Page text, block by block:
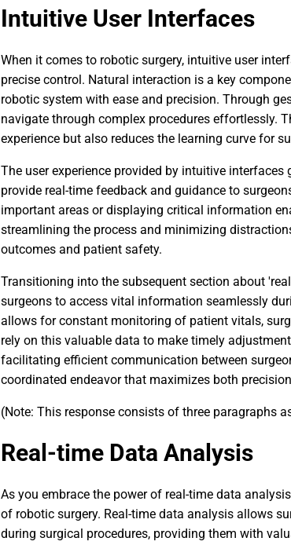
Intuitive User Interfaces
When it comes to robotic surgery, intuitive user
precise control. Natural interaction is a key
robotic system with ease and precision. Through
navigate through complex procedures effortlessly.
experience but also reduces the learning curve for
The user experience provided by intuitive
provide real-time feedback and guidance to
important areas or displaying critical information
streamlining the process and minimizing
outcomes and patient safety.
Transitioning into the subsequent section about
surgeons to access vital information seamlessly
allows for constant monitoring of patient vitals,
rely on this valuable data to make timely
facilitating efficient communication between
coordinated endeavor that maximizes both
(Note: This response consists of three paragraphs
Real-time Data Analysis
As you embrace the power of real-time data
of robotic surgery. Real-time data analysis allows
during surgical procedures, providing them with